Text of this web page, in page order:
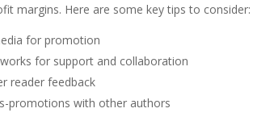
margins. Here are some key tips to consider:
for promotion
for support and collaboration
reader feedback
promotions with other authors